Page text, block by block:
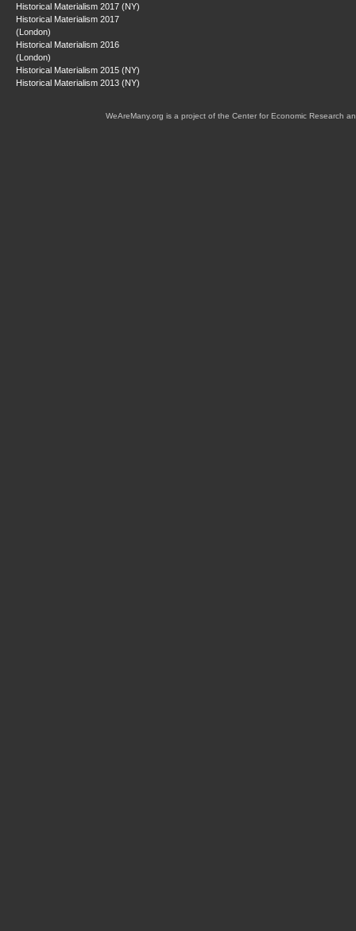
Historical Materialism 2017 (NY)
Historical Materialism 2017
(London)
Historical Materialism 2016
(London)
Historical Materialism 2015 (NY)
Historical Materialism 2013 (NY)
WeAreMany.org is a project of the Center for Economic Research